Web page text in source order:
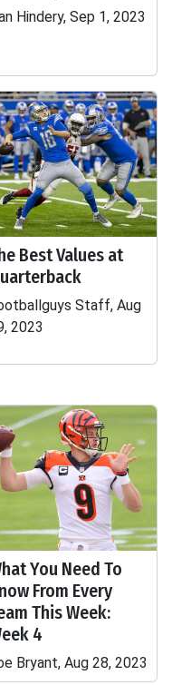
Hindery, Sep 1, 2023
Best Values at
Staff, Aug
2023
You Need To
From Every
This Week:
4
Bryant, Aug 28, 2023